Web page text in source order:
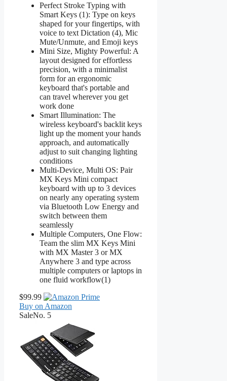
Perfect Stroke Typing with
Smart Keys (1): Type on keys
shaped for your fingertips, with
voice to text Dictation (4), Mic
Mute/Unmute, and Emoji keys
Mini Size, Mighty Powerful: A
layout designed for effortless
precision, with a minimalist
form for an ergonomic
keyboard that's portable and
can travel wherever you get
work done
Smart Illumination: The
wireless keyboard's backlit keys
light up the moment your hands
approach, and automatically
adjust to suit changing lighting
conditions
Multi-Device, Multi OS: Pair
MX Keys Mini compact
keyboard with up to 3 devices
on nearly any operating system
via Bluetooth Low Energy and
switch between them
seamlessly
Multiple Computers, One Flow:
Team the slim MX Keys Mini
with MX Master 3 or MX
Anywhere 3 and type across
multiple computers or laptops in
one fluid workflow(1)
$99.99
Buy on Amazon
SaleNo. 5